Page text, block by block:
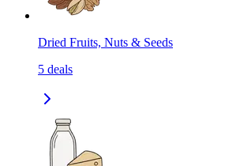
Dried Fruits, Nuts & Seeds
5 deals